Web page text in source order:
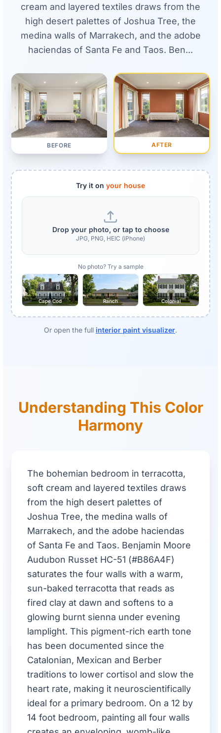
cream and layered textiles draws from the
high desert palettes of Joshua Tree, the
medina walls of Marrakech, and the adobe
haciendas of Santa Fe and Taos. Ben...
BEFORE AFTER
Try it on your house
Drop your photo, or tap to choose
JPG, PNG, HEIC (iPhone)
No photo? Try a sample
Cape Cod Ranch Colonial
Or open the full interior paint visualizer.
Understanding This Color
Harmony
The bohemian bedroom in terracotta,
soft cream and layered textiles draws
from the high desert palettes of
Joshua Tree, the medina walls of
Marrakech, and the adobe haciendas
of Santa Fe and Taos. Benjamin Moore
Audubon Russet HC-51 (#B86A4F)
saturates the four walls with a warm,
sun-baked terracotta that reads as
fired clay at dawn and softens to a
glowing burnt sienna under evening
lamplight. This pigment-rich earth tone
has been documented since the
Catalonian, Mexican and Berber
traditions to lower cortisol and slow the
heart rate, making it neuroscientifically
ideal for a primary bedroom. On a 12 by
14 foot bedroom, painting all four walls